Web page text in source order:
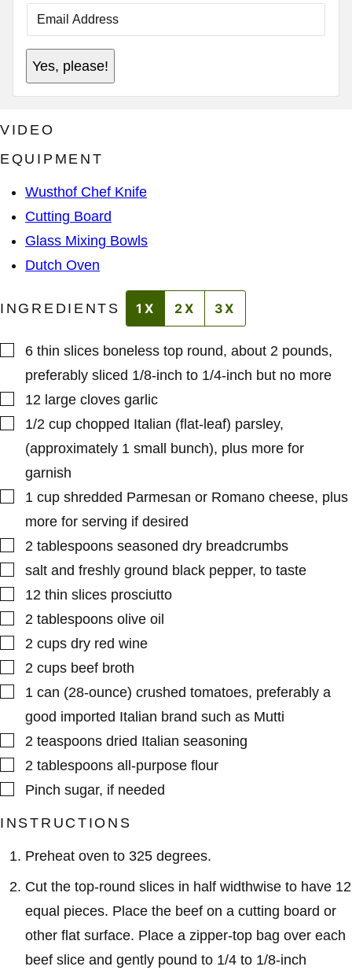
T
L
E
I
T
E
*
E
M
A
I
L
A
D
D
S
*
Yes, please!
VIDEO
EQUIPMENT
Wusthof Chef Knife
Cutting Board
Glass Mixing Bowls
Dutch Oven
INGREDIENTS 1X 2X 3X
▢
6 thin slices boneless top round, about 2 pounds,
preferably sliced 1/8-inch to 1/4-inch but no more
▢
12 large cloves garlic
▢
1/2 cup chopped Italian (flat-leaf) parsley,
(approximately 1 small bunch), plus more for
garnish
▢
1 cup shredded Parmesan or Romano cheese, plus
more for serving if desired
▢
2 tablespoons seasoned dry breadcrumbs
▢
salt and freshly ground black pepper, to taste
▢
12 thin slices prosciutto
▢
2 tablespoons olive oil
▢
2 cups dry red wine
▢
2 cups beef broth
▢
1 can (28-ounce) crushed tomatoes, preferably a
good imported Italian brand such as Mutti
▢
2 teaspoons dried Italian seasoning
▢
2 tablespoons all-purpose flour
▢
Pinch sugar, if needed
INSTRUCTIONS
Preheat oven to 325 degrees.
Cut the top-round slices in half widthwise to have 12
equal pieces. Place the beef on a cutting board or
other flat surface. Place a zipper-top bag over each
beef slice and gently pound to 1/4 to 1/8-inch